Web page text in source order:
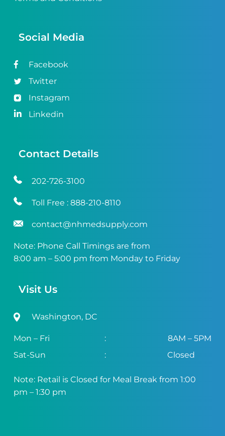
Social Media
Facebook
Twitter
Instagram
Linkedin
Contact Details
202-726-3100
Toll Free : 888-210-8110
contact@nhmedsupply.com
Note: Phone Call Timings are from
8:00 am – 5:00 pm from Monday to Friday
Visit Us
Washington, DC
Mon – Fri :
8AM – 5PM
Sat-Sun
: Closed
Note: Retail is Closed for Meal Break from 1:00
pm – 1:30 pm